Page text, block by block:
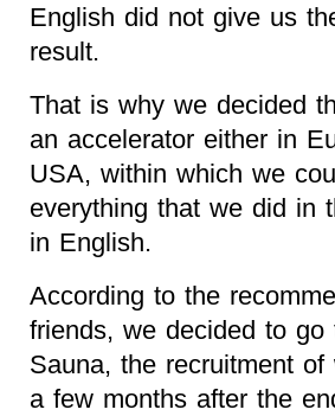
English did not give us
result.
That is why we decided
an accelerator either in
USA, within which we
everything that we did in
in English.
According to the
friends, we decided to go
Sauna, the recruitment of
a few months after the